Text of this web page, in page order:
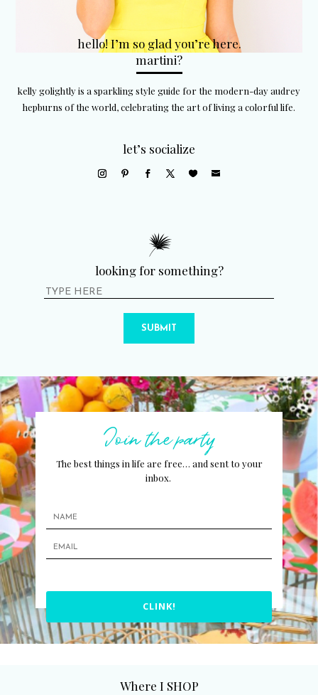
hello! I’m so glad you’re here.
martini?
kelly golightly is a sparkling style guide for the modern-day audrey
hepburns of the world, celebrating the art of living a colorful life.
let’s socialize
looking for something?
SUBMIT
Join the party
The best things in life are free… and sent to your
inbox.
CLINK!
Where I SHOP